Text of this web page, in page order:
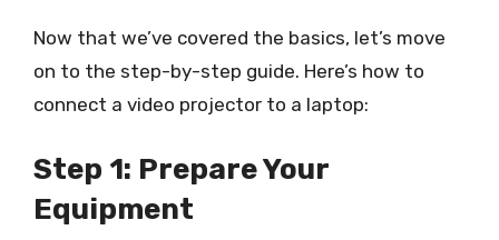
Now that we’ve covered the basics, let’s move
on to the step-by-step guide. Here’s how to
connect a video projector to a laptop:
Step 1: Prepare Your
Equipment